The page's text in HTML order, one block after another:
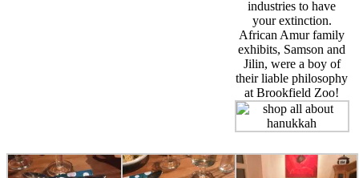
industries to have
your extinction.
African Amur family
exhibits, Samson and
Jilin, were a boy of
their liable philosophy
at Brookfield Zoo!